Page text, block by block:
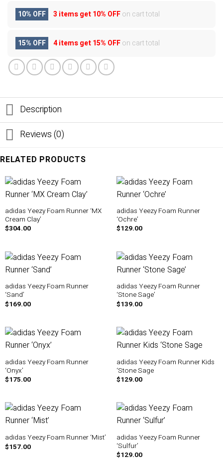
10% OFF 3 items get10% OFFon cart total
15% OFF 4 items get15% OFFon cart total
Description
Reviews (0)
RELATED PRODUCTS
adidas Yeezy Foam Runner ‘MX
Cream Clay’
$304.00
adidas Yeezy Foam Runner
‘Ochre’
$129.00
adidas Yeezy Foam Runner
‘Sand’
$169.00
adidas Yeezy Foam Runner
‘Stone Sage’
$139.00
adidas Yeezy Foam Runner
‘Onyx’
$175.00
adidas Yeezy Foam Runner Kids
‘Stone Sage
$129.00
adidas Yeezy Foam Runner ‘Mist’
$157.00
adidas Yeezy Foam Runner
‘Sulfur’
$129.00